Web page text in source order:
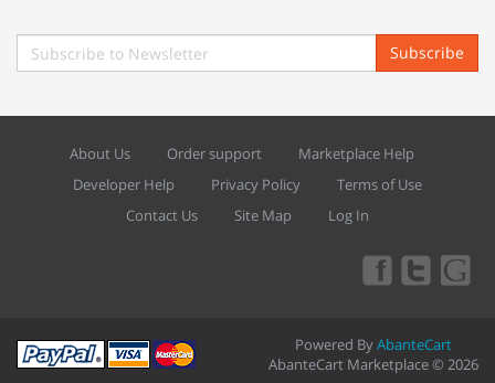
Subscribe
About Us Order support
Marketplace Help
Developer Help
Privacy Policy
Terms of Use
Contact Us
Site Map Log In
Powered ByAbanteCart
AbanteCart Marketplace © 2026